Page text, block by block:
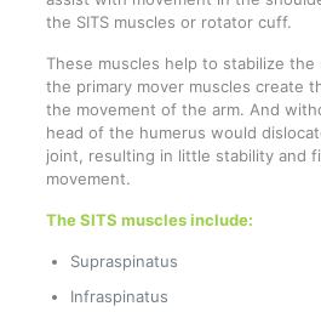
the SITS muscles or rotator cuff.
These muscles help to stabilize
the primary mover muscles create
the movement of the arm. And
head of the humerus would
joint, resulting in little stability and
movement.
The SITS muscles include:
Supraspinatus
Infraspinatus